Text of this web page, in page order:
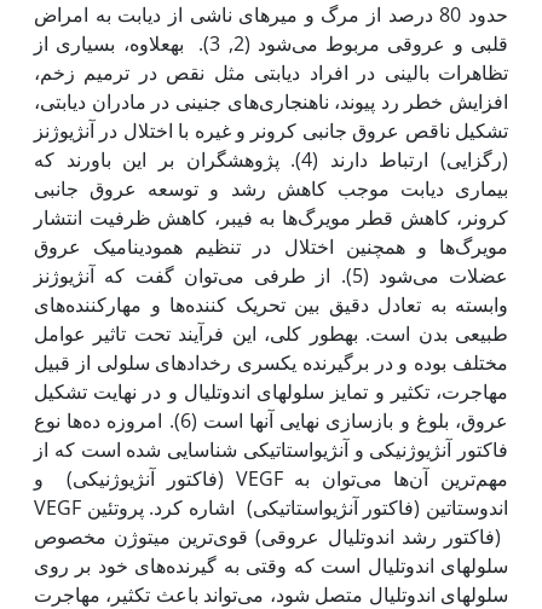
حدود 80 درصد از مرگ و میر‌های ناشی از دیابت به امراض
قلبی و عروقی مربوط می‌شود (2, 3). به‫علاوه، بسیاری از
تظاهرات بالینی در افراد دیابتی مثل نقص در ترمیم زخم،
افزایش خطر رد پیوند، ناهنجاری‌های جنینی در مادران دیابتی،
تشکیل ناقص عروق جانبی کرونر و غیره با اختلال در آنژیوژنز
(رگ‫زایی) ارتباط دارند (4). پژوهش‫گران بر این باورند که
بیماری دیابت موجب کاهش رشد و توسعه عروق جانبی
کرونر، کاهش قطر مویرگ‌ها‌ به فیبر، کاهش ظرفیت انتشار
مویرگ‌ها و همچنین اختلال در تنظیم همودینامیک عروق
عضلات می‌شود (5). از طرفی می‌توان گفت که آنژیوژنز
وابسته به تعادل دقیق بین تحریک کننده‌ها و مهارکننده‌های
طبیعی بدن است. به‫طور کلی، این فرآیند تحت تاثیر عوامل
مختلف بوده و در برگیرنده یک‫سری رخدادهای سلولی از قبیل
مهاجرت، تکثیر و تمایز سلول‫های اندوتلیال و در نهایت تشکیل
عروق، بلوغ و بازسازی نهایی آن‫ها است (6). امروزه ده‌ها نوع
فاکتور آنژیوژنیکی و آنژیواستاتیکی شناسایی شده است که از
مهم‌ترین آن‌ها می‌توان به VEGF (فاکتور آنژیوژنیکی) و
اندوستاتین (فاکتور آنژیواستاتیکی) اشاره کرد. پروتئین VEGF
(فاکتور رشد اندوتلیال عروقی) قوی‌ترین میتوژن مخصوص
سلول‫های اندوتلیال است که وقتی به گیرنده‌های خود بر روی
سلول‫های اندوتلیال متصل شود، می‌تواند باعث تکثیر، مهاجرت